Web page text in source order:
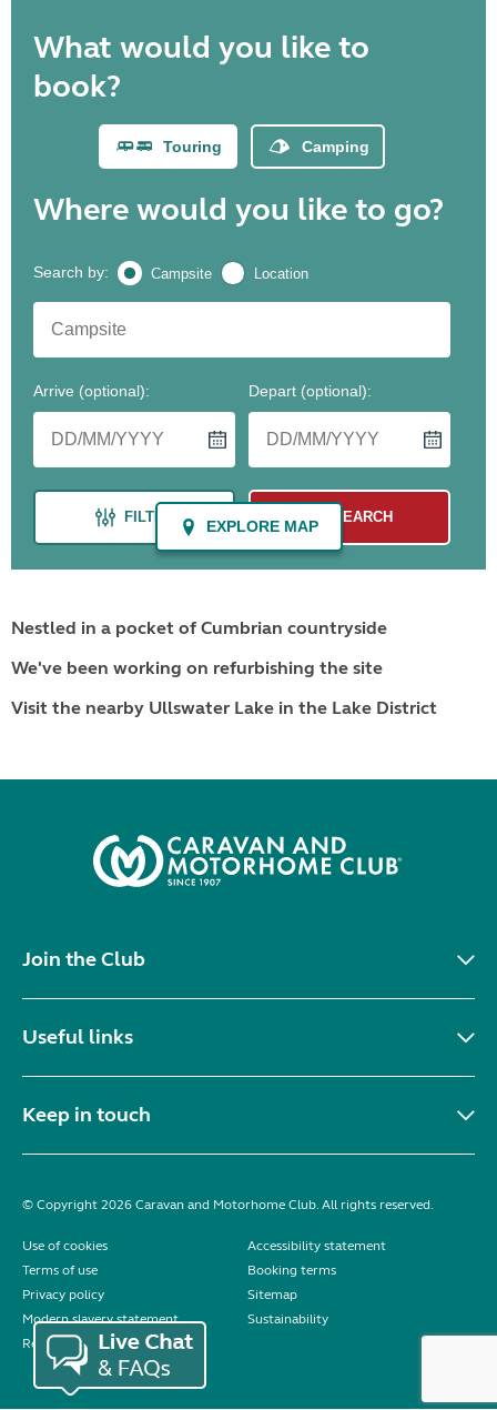
Nestled in a pocket of Cumbrian countryside
We've been working on refurbishing the site
Visit the nearby Ullswater Lake in the Lake District
Join the Club
Useful links
Keep in touch
© Copyright 2026 Caravan and Motorhome Club. All rights reserved.
Use of cookies
Accessibility statement
Terms of use
Booking terms
Privacy policy
Sitemap
Modern slavery statement
Sustainability
Reviews policy